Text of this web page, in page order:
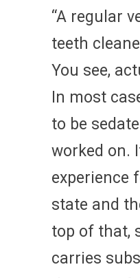
“A regular
teeth
You see,
In most
to be
worked on.
experience
state and
top of that,
carries